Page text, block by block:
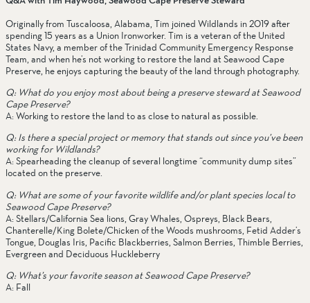
Originally from Tuscaloosa, Alabama, Tim joined Wildlands in 2019 after
spending 15 years as a Union Ironworker. Tim is a veteran of the United
States Navy, a member of the Trinidad Community Emergency Response
Team, and when he’s not working to restore the land at Seawood Cape
Preserve, he enjoys capturing the beauty of the land through photography.
Q: What do you enjoy most about being a preserve steward at Seawood
Cape Preserve?
A: Working to restore the land to as close to natural as possible.
Q: Is there a special project or memory that stands out since you’ve been
working for Wildlands?
A: Spearheading the cleanup of several longtime “community dump sites”
located on the preserve.
Q: What are some of your favorite wildlife and/or plant species local to
Seawood Cape Preserve?
A: Stellars/California Sea lions, Gray Whales, Ospreys, Black Bears,
Chanterelle/King Bolete/Chicken of the Woods mushrooms, Fetid Adder’s
Tongue, Douglas Iris, Pacific Blackberries, Salmon Berries, Thimble Berries,
Evergreen and Deciduous Huckleberry
Q: What’s your favorite season at Seawood Cape Preserve?
A: Fall